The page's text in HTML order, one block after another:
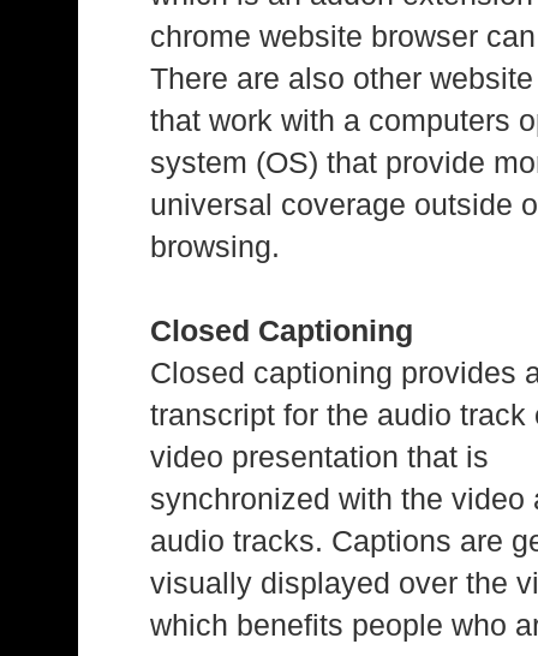
chrome website browser
There are also other
that work with a computers
system (OS) that provide
universal coverage outside
browsing.
Closed Captioning
Closed captioning provides
transcript for the audio track
video presentation that is
synchronized with the video
audio tracks. Captions are
visually displayed over the
which benefits people who